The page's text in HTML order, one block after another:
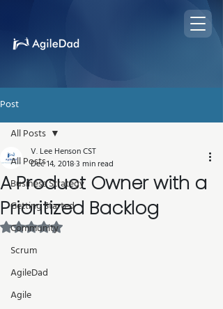
Post
All Posts
Business Strategy
Getting Started
Community
Scrum
AgileDad
Agile
All Posts
A Product Owner with a
Prioritized Backlog
V. Lee Henson CST
Dec 14, 20183 min read
Rated NaN out of 5 stars.